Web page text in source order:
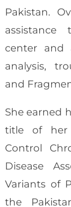
Pakistan.
center and
analysis,
and
She earned
title of her
Control
Disease
Variants of
the